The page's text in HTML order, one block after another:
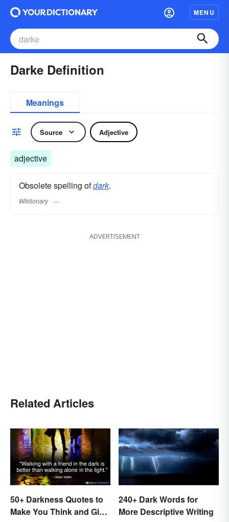
MENU
Darke Definition
Meanings
Source Adjective
adjective
Obsolete spelling ofdark.
Wiktionary
ADVERTISEMENT
Related Articles
50+ Darkness Quotes to
Make You Think and Give
240+ Dark Words for
More Descriptive Writing